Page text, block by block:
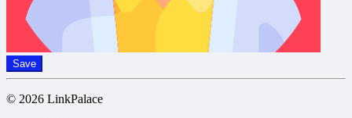
Save
© 2026 LinkPalace